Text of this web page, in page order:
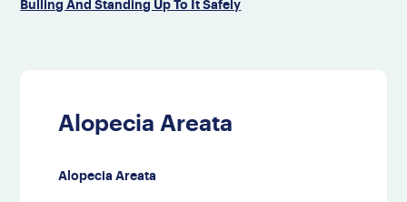
Bulling And Standing Up To It Safely
Alopecia Areata
Alopecia Areata